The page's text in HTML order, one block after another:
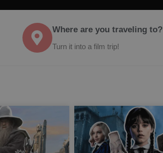
Where are you traveling to?
Turn it into a film trip!